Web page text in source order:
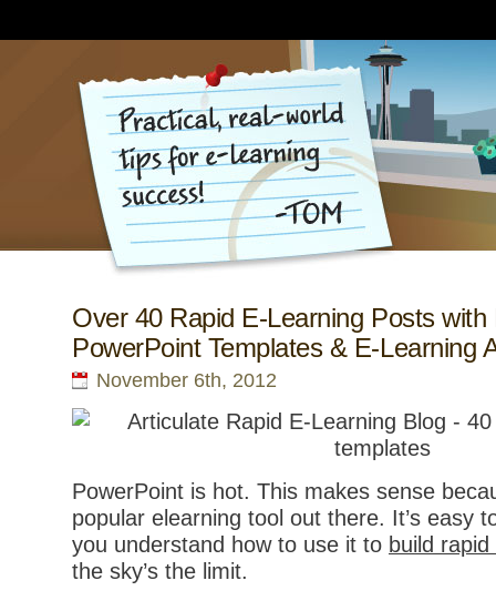
Over 40 Rapid E-Learning Posts with
PowerPoint Templates & E-Learning
November 6th, 2012
PowerPoint is hot. This makes sense
popular elearning tool out there. It’s easy
you understand how to use it to build
the sky’s the limit.